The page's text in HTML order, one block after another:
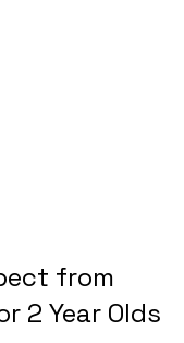
from
2 Year Olds